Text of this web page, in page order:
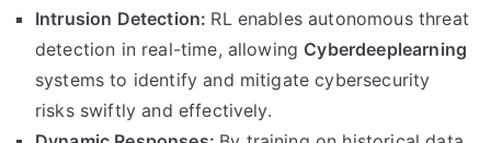
Intrusion Detection: RL enables autonomous threat
detection in real-time, allowing Cyberdeeplearning
systems to identify and mitigate cybersecurity
risks swiftly and effectively.